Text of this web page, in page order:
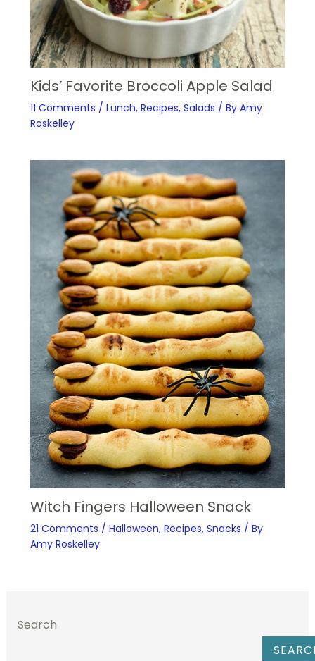
Kids’ Favorite Broccoli Apple Salad
11 Comments / Lunch, Recipes, Salads / By Amy
Roskelley
Witch Fingers Halloween Snack
21 Comments / Halloween, Recipes, Snacks / By
Amy Roskelley
Search